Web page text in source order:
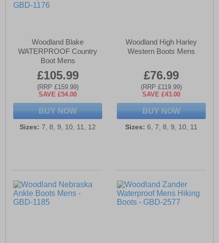
Woodland Blake
WATERPROOF Country
Boot Mens
£105.99
(RRP £159.99)
SAVE £54.00
BUY NOW
Sizes: 7, 8, 9, 10, 11, 12
Woodland High Harley
Western Boots Mens
£76.99
(RRP £119.99)
SAVE £43.00
BUY NOW
Sizes: 6, 7, 8, 9, 10, 11